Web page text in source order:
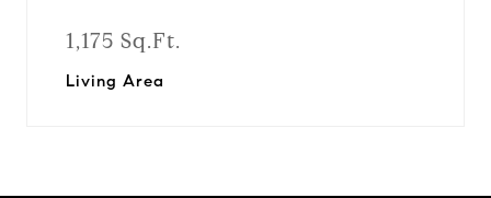
1,175 Sq.Ft.
Living Area